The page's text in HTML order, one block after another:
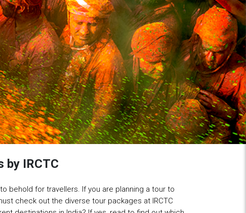
by IRCTC
behold for travellers. If you are planning a tour to
check out the diverse tour packages at IRCTC